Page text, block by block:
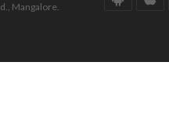
Mangalore.